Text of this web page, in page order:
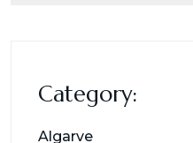
Category:
Algarve